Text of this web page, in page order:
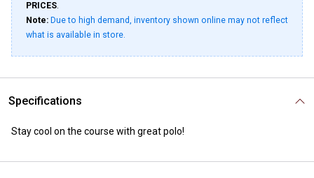
PRICES.
Note: Due to high demand, inventory shown online may not reflect
what is available in store.
Specifications
Stay cool on the course with great polo!